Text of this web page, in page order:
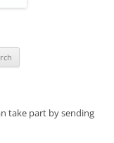
take part by sending